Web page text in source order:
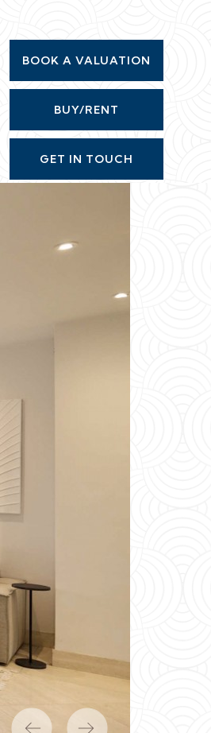
BOOK A VALUATION
BUY/RENT
GET IN TOUCH